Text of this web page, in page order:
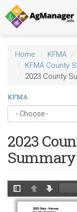
Skip
to
main
content
Home KFMA
KFMA County
2023 County
KFMA
2023